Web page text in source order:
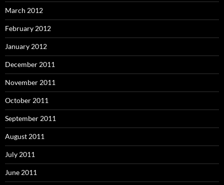
March 2012
February 2012
January 2012
December 2011
November 2011
October 2011
September 2011
August 2011
July 2011
June 2011